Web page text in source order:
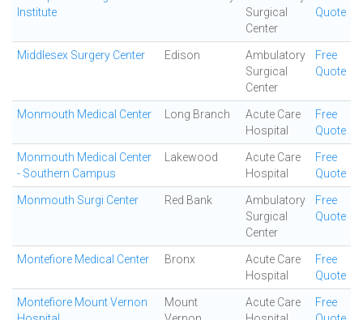
Institute
Surgical
Center
Quote
Middlesex Surgery Center Edison
Ambulatory
Surgical
Center
Free
Quote
Monmouth Medical Center Long Branch
Acute Care
Hospital
Free
Quote
Monmouth Medical Center
- Southern Campus
Lakewood
Acute Care
Hospital
Free
Quote
Monmouth Surgi Center Red Bank
Ambulatory
Surgical
Center
Free
Quote
Montefiore Medical Center Bronx
Acute Care
Hospital
Free
Quote
Montefiore Mount Vernon
Mount
Acute Care
Free